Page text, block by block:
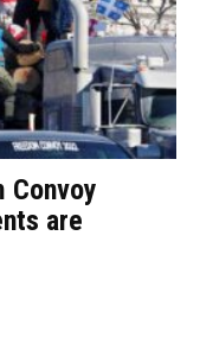
Convoy
are